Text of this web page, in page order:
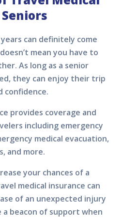
can definitely come
mean you have to
As long as a senior
they can enjoy their trip
confidence.
provides coverage and
including emergency
medical evacuation,
and more.
your chances of a
medical insurance can
of an unexpected injury
a beacon of support when